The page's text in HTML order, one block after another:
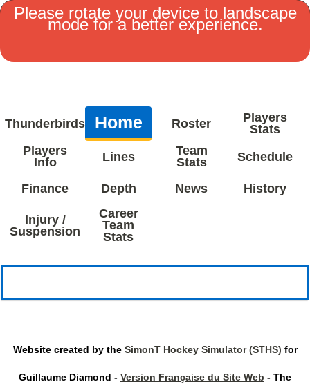
Please rotate your device to landscape
mode for a better experience.
Thunderbirds Home Roster
Players
Stats
Players
Info
Lines
Team
Stats
Schedule
Finance Depth News History
Injury /
Suspension
Career
Team
Stats
Website created by the SimonT Hockey Simulator (STHS) for
Guillaume Diamond - Version Française du Site Web - The